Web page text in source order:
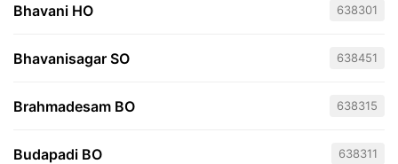
Bhavani HO 638301
Bhavanisagar SO 638451
Brahmadesam BO 638315
Budapadi BO 638311